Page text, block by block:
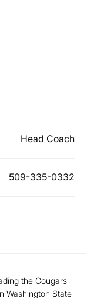
Head Coach
509-335-0332
the Cougars
Washington State